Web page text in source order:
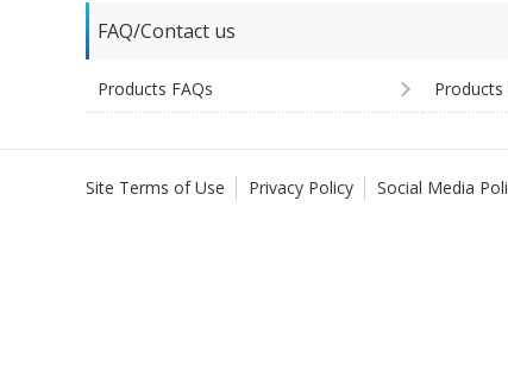
FAQ/Contact us
Products FAQs Products
Site Terms of Use Privacy Policy Social Media